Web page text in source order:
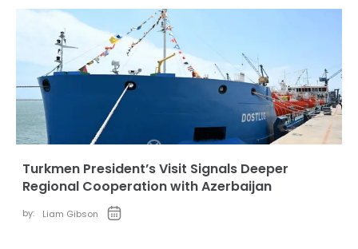
Turkmen President’s Visit Signals Deeper
Regional Cooperation with Azerbaijan
by: Liam Gibson